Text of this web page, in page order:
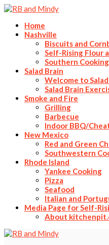
Home
Nashville
Biscuits and
Self-Rising Flour
Southern Cooking
Salad Brain
Welcome to
Salad Brain
Smoke and Fire
Grilling
Barbecue
Indoor BBQ/
New Mexico
Red and Green
Southwestern
Rhode Island
Yankee Cooking
Pizza
Seafood
Italian and
Media Page for Self-
About